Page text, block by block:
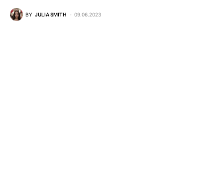
BY JULIA SMITH 09.06.2023